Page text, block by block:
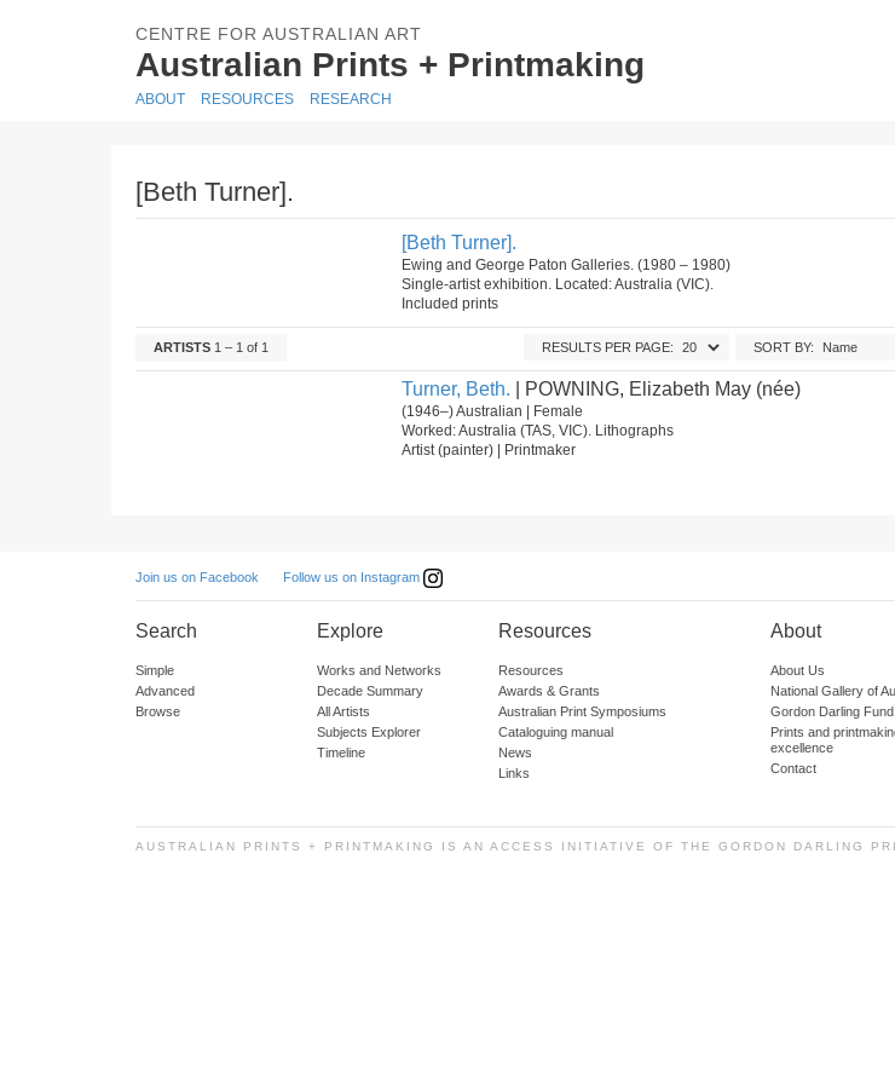
CENTRE FOR AUSTRALIAN ART
Australian Prints + Printmaking
ABOUT RESOURCES RESEARCH
[Beth Turner].
[Beth Turner].
Ewing and George Paton Galleries. (1980 – 1980)
Single-artist exhibition. Located: Australia (VIC).
Included prints
ARTISTS 1 – 1 of 1 SORT BY:
RESULTS PER PAGE:
Turner, Beth. | POWNING, Elizabeth May (née)
(1946–) Australian | Female
Worked: Australia (TAS, VIC). Lithographs
Artist (painter) | Printmaker
Join us on Facebook Follow us on Instagram
Search
Simple
Advanced
Browse
Explore
Works and Networks
Decade Summary
All Artists
Subjects Explorer
Timeline
Resources
Resources
Awards & Grants
Australian Print Symposiums
Cataloguing manual
News
Links
About
About Us
National Gallery of
Gordon Darling Fund
Prints and
excellence
Contact
AUSTRALIAN PRINTS + PRINTMAKING IS AN ACCESS INITIATIVE OF THE GORDON DARLING